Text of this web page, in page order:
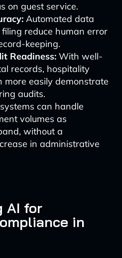
on guest service.
Automated data
reduce human error
keeping.
Readiness:With well-
records, hospitality
more easily demonstrate
audits.
can handle
volumes as
without a
in administrative
AI for
in